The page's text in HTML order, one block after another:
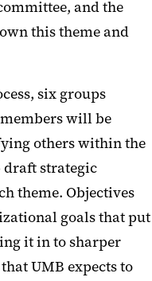
and the
this theme and
six groups
will be
others within the
strategic
theme. Objectives
goals that put
it in to sharper
UMB expects to